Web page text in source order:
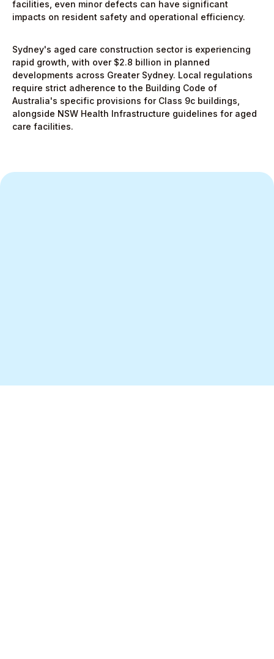
facilities, even minor defects can have significant
impacts on resident safety and operational efficiency.
Sydney's aged care construction sector is experiencing
rapid growth, with over $2.8 billion in planned
developments across Greater Sydney. Local regulations
require strict adherence to the Building Code of
Australia's specific provisions for Class 9c buildings,
alongside NSW Health Infrastructure guidelines for aged
care facilities.